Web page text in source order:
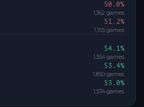
50.0%
1,362 games
51.2%
1,155 games
54.1%
1,354 games
53.4%
1,850 games
53.0%
1,574 games